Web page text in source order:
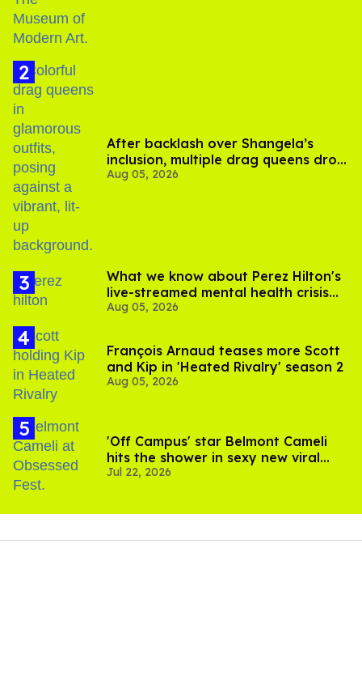
After backlash over Shangela’s
inclusion, multiple drag queens drop
out of Kennedy Davenport’s
Aug 05, 2026
What we know about Perez Hilton's
live-streamed mental health crisis—
and TikTok's response
Aug 05, 2026
François Arnaud teases more Scott
and Kip in 'Heated Rivalry' season 2
Aug 05, 2026
'Off Campus' star Belmont Cameli
hits the shower in sexy new viral
video
Jul 22, 2026